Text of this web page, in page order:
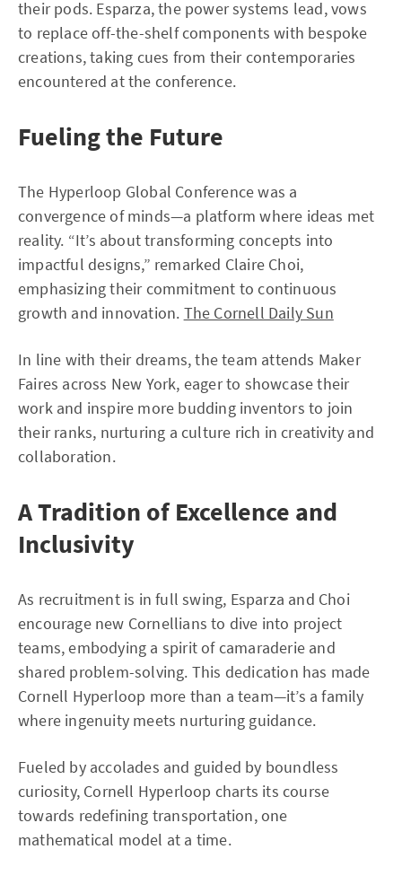
their pods. Esparza, the power systems lead, vows
to replace off-the-shelf components with bespoke
creations, taking cues from their contemporaries
encountered at the conference.
Fueling the Future
The Hyperloop Global Conference was a
convergence of minds—a platform where ideas met
reality. “It’s about transforming concepts into
impactful designs,” remarked Claire Choi,
emphasizing their commitment to continuous
growth and innovation. The Cornell Daily Sun
In line with their dreams, the team attends Maker
Faires across New York, eager to showcase their
work and inspire more budding inventors to join
their ranks, nurturing a culture rich in creativity and
collaboration.
A Tradition of Excellence and
Inclusivity
As recruitment is in full swing, Esparza and Choi
encourage new Cornellians to dive into project
teams, embodying a spirit of camaraderie and
shared problem-solving. This dedication has made
Cornell Hyperloop more than a team—it’s a family
where ingenuity meets nurturing guidance.
Fueled by accolades and guided by boundless
curiosity, Cornell Hyperloop charts its course
towards redefining transportation, one
mathematical model at a time.